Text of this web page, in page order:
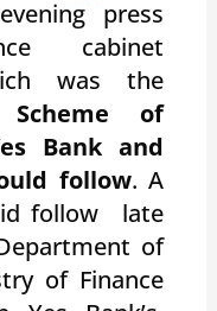
press
cabinet
was the
of
Bank and
follow. A
follow late
of
of Finance